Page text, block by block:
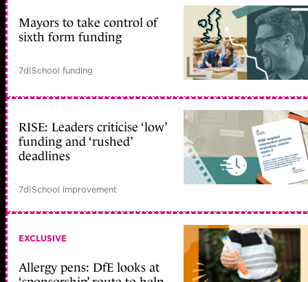
Mayors to take control of
sixth form funding
7d|School funding
RISE: Leaders criticise ‘low’
funding and ‘rushed’
deadlines
7d|School improvement
EXCLUSIVE
Allergy pens: DfE looks at